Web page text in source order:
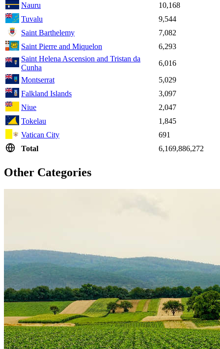
Nauru
10,168
Tuvalu
9,544
Saint Barthelemy
7,082
Saint Pierre and Miquelon
6,293
Saint Helena Ascension and Tristan da
Cunha
6,016
Montserrat
5,029
Falkland Islands
3,097
Niue
2,047
Tokelau
1,845
Vatican City
691
Total
6,169,886,272
Other Categories